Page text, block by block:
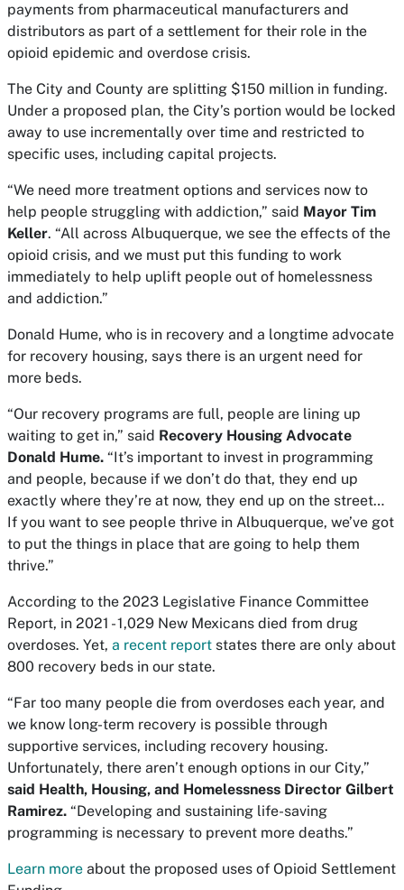
payments from pharmaceutical manufacturers and
distributors as part of a settlement for their role in the
opioid epidemic and overdose crisis.
The City and County are splitting $150 million in funding.
Under a proposed plan, the City’s portion would be locked
away to use incrementally over time and restricted to
specific uses, including capital projects.
“We need more treatment options and services now to
help people struggling with addiction,” said Mayor Tim
Keller. “All across Albuquerque, we see the effects of the
opioid crisis, and we must put this funding to work
immediately to help uplift people out of homelessness
and addiction.”
Donald Hume, who is in recovery and a longtime advocate
for recovery housing, says there is an urgent need for
more beds.
“Our recovery programs are full, people are lining up
waiting to get in,” said Recovery Housing Advocate
Donald Hume. “It’s important to invest in programming
and people, because if we don’t do that, they end up
exactly where they’re at now, they end up on the street…
If you want to see people thrive in Albuquerque, we’ve got
to put the things in place that are going to help them
thrive.”
According to the 2023 Legislative Finance Committee
Report, in 2021 - 1,029 New Mexicans died from drug
overdoses. Yet, a recent report states there are only about
800 recovery beds in our state.
“Far too many people die from overdoses each year, and
we know long-term recovery is possible through
supportive services, including recovery housing.
Unfortunately, there aren’t enough options in our City,”
said Health, Housing, and Homelessness Director Gilbert
Ramirez. “Developing and sustaining life-saving
programming is necessary to prevent more deaths.”
Learn more about the proposed uses of Opioid Settlement